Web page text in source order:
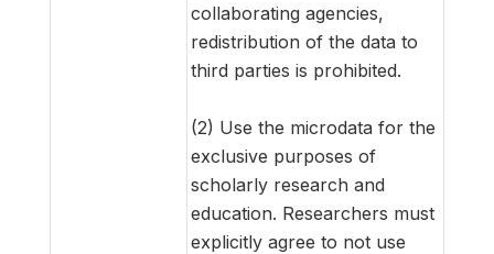
collaborating agencies,
redistribution of the data to
third parties is prohibited.
(2) Use the microdata for the
exclusive purposes of
scholarly research and
education. Researchers must
explicitly agree to not use